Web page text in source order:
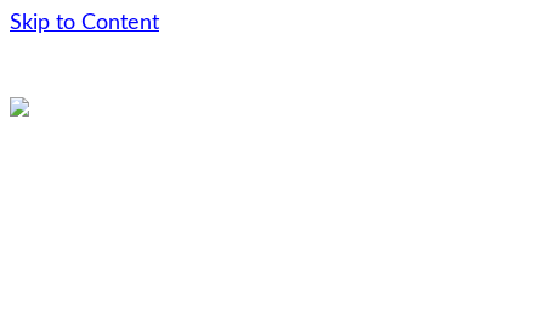
Skip to Content
content